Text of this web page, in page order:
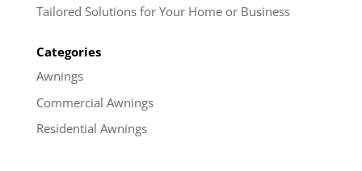
Tailored Solutions for Your Home or Business
Categories
Awnings
Commercial Awnings
Residential Awnings